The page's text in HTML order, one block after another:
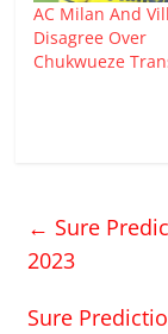
AC Milan And
Disagree Over
Chukwueze
← Sure
2023
Sure